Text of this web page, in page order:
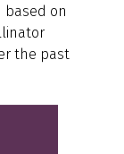
based on
the past